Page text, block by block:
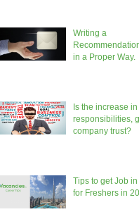
Writing a
in a Proper Way.
Is the increase
responsibilities,
company trust?
Tips to get Job
for Freshers in